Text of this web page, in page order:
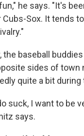
he says. "It's
Sox. It tends
the baseball
sides of town
quite a bit during
suck, I want to be
says.